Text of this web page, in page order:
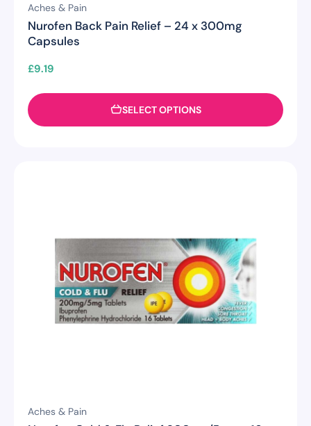
Aches & Pain
Nurofen Back Pain Relief – 24 x 300mg
Capsules
£9.19
SELECT OPTIONS
Aches & Pain